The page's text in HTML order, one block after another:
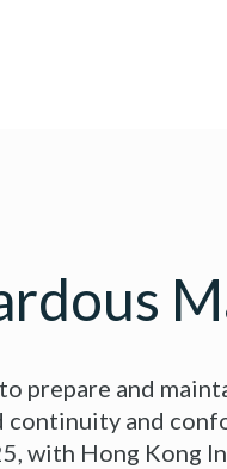
prepare and
continuity and
with Hong Kong